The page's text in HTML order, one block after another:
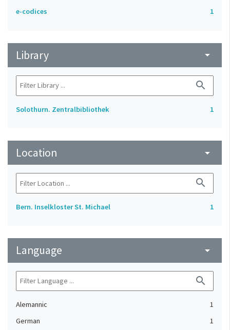
e-codices 1
Library arrow_drop_down
search
Solothurn. Zentralbibliothek 1
Location arrow_drop_down
search
Bern. Inselkloster St. Michael 1
Language arrow_drop_down
search
Alemannic
1
German
1